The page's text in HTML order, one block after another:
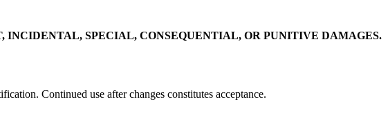
SPECIAL, CONSEQUENTIAL, OR PUNITIVE DAMAGES.
Continued use after changes constitutes acceptance.